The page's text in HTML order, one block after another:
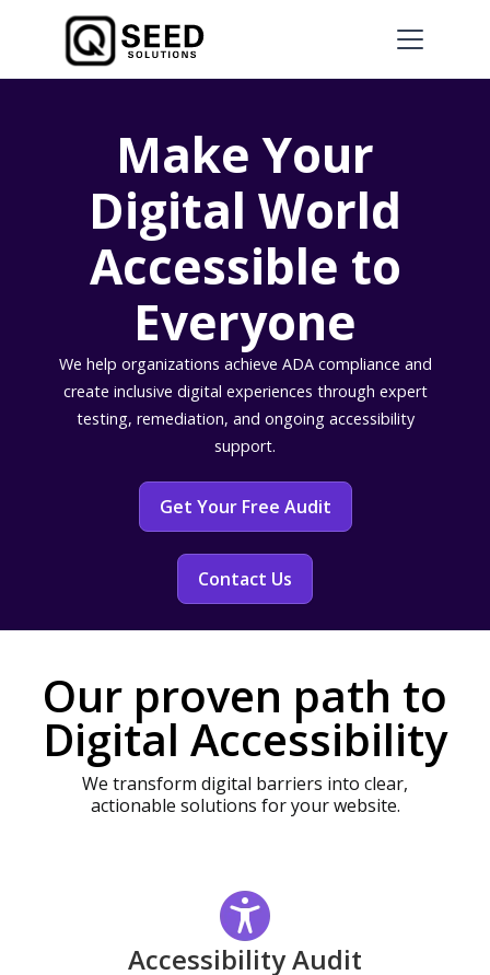
Make Your
Digital World
Accessible to
Everyone
We help organizations achieve ADA compliance and
create inclusive digital experiences through expert
testing, remediation, and ongoing accessibility
support.
Get Your Free Audit
Contact Us
Our proven path to
Digital Accessibility
We transform digital barriers into clear,
actionable solutions for your website.
Accessibility Audit